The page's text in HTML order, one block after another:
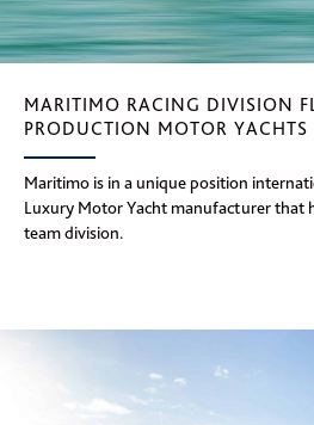
MARITIMO RACING DIVISION
PRODUCTION MOTOR YACHTS
Maritimo is in a unique position
Luxury Motor Yacht manufacturer that
team division.